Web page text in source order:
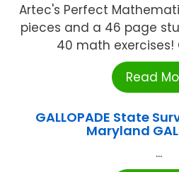
Artec's Perfect
pieces and a 46 page
40 math exercises!
Read
GALLOPADE State
Maryland
...